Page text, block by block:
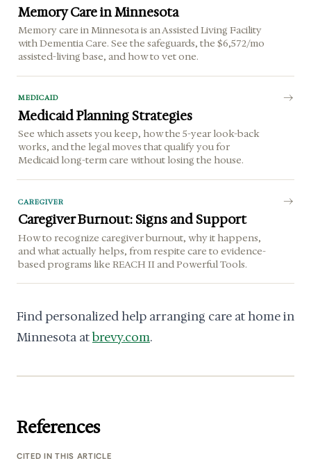
Memory Care in Minnesota
Memory care in Minnesota is an Assisted Living Facility
with Dementia Care. See the safeguards, the $6,572/mo
assisted-living base, and how to vet one.
MEDICAID
Medicaid Planning Strategies
See which assets you keep, how the 5-year look-back
works, and the legal moves that qualify you for
Medicaid long-term care without losing the house.
CAREGIVER
Caregiver Burnout: Signs and Support
How to recognize caregiver burnout, why it happens,
and what actually helps, from respite care to evidence-
based programs like REACH II and Powerful Tools.
Find personalized help arranging care at home in
Minnesota atbrevy.com.
References
CITED IN THIS ARTICLE